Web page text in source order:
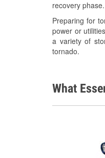
recovery phase.
Preparing for
power or
a variety of
tornado.
What